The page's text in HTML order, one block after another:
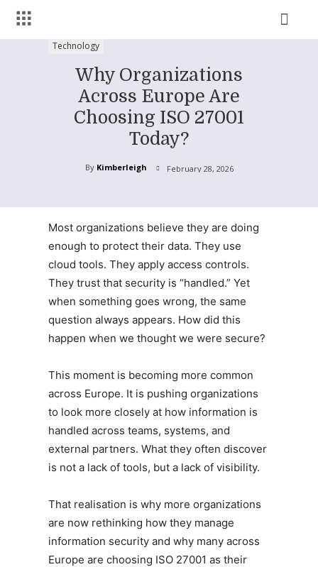
Technology
Why Organizations
Across Europe Are
Choosing ISO 27001
Today?
By Kimberleigh February 28, 2026
Most organizations believe they are doing
enough to protect their data. They use
cloud tools. They apply access controls.
They trust that security is “handled.” Yet
when something goes wrong, the same
question always appears. How did this
happen when we thought we were secure?
This moment is becoming more common
across Europe. It is pushing organizations
to look more closely at how information is
handled across teams, systems, and
external partners. What they often discover
is not a lack of tools, but a lack of visibility.
That realisation is why more organizations
are now rethinking how they manage
information security and why many across
Europe are choosing ISO 27001 as their